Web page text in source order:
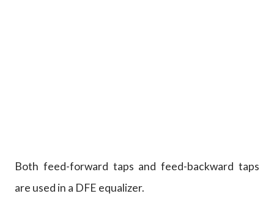
Both feed-forward taps and feed-backward taps
are used in a DFE equalizer.